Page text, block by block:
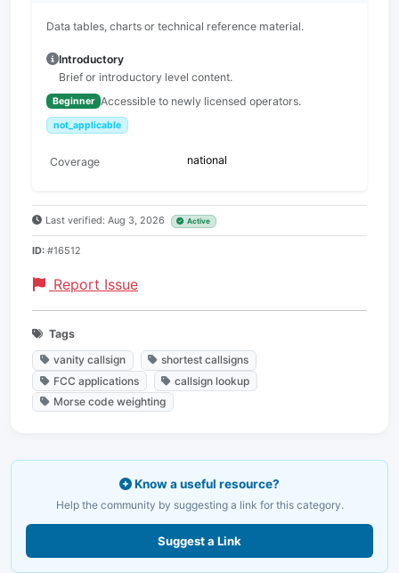
Data tables, charts or technical reference material.
Introductory
Brief or introductory level content.
Beginner Accessible to newly licensed operators.
not_applicable
Coverage national
Last verified: Aug 3, 2026 Active
ID: #16512
Report Issue
Tags
vanity callsign
shortest callsigns
FCC applications
callsign lookup
Morse code weighting
Know a useful resource?
Help the community by suggesting a link for this category.
Suggest a Link